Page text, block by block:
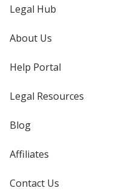
Legal Hub
About Us
Help Portal
Legal Resources
Blog
Affiliates
Contact Us